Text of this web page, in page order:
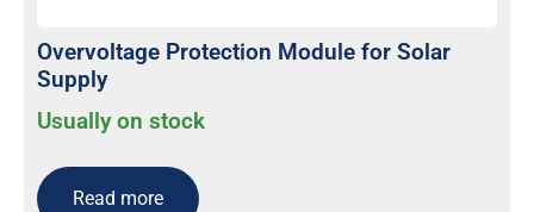
Overvoltage Protection Module for Solar
Supply
Usually on stock
Read more